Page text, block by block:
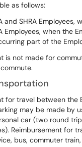
as follows:
and SHRA
Employees, when the
part of the
is not made for
for travel between
may be made by
car (two round
Reimbursement for
bus, commuter